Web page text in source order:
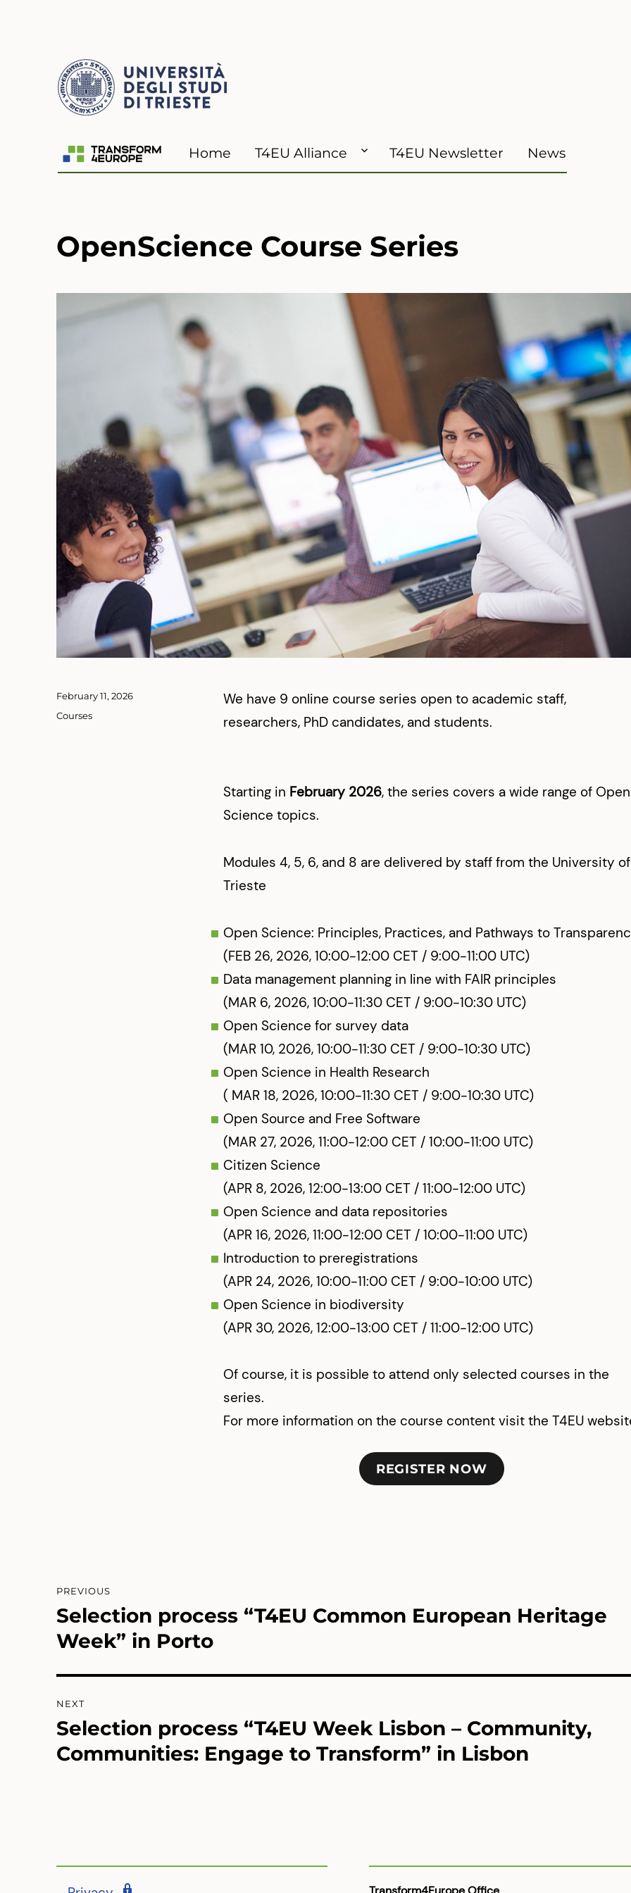
Home T4EU Alliance T4EU Newsletter News
OpenScience Course Series
We have 9 online course series open to academic staff,
researchers, PhD candidates, and students.
Starting in February 2026, the series covers a wide range of Open
Science topics.
Modules 4, 5, 6, and 8 are delivered by staff from the University of
Trieste
Open Science: Principles, Practices, and Pathways to
(FEB 26, 2026, 10:00-12:00 CET / 9:00-11:00 UTC)
Data management planning in line with FAIR principles
(MAR 6, 2026, 10:00-11:30 CET / 9:00-10:30 UTC)
Open Science for survey data
(MAR 10, 2026, 10:00-11:30 CET / 9:00-10:30 UTC)
Open Science in Health Research
( MAR 18, 2026, 10:00-11:30 CET / 9:00-10:30 UTC)
Open Source and Free Software
(MAR 27, 2026, 11:00-12:00 CET / 10:00-11:00 UTC)
Citizen Science
(APR 8, 2026, 12:00-13:00 CET / 11:00-12:00 UTC)
Open Science and data repositories
(APR 16, 2026, 11:00-12:00 CET / 10:00-11:00 UTC)
Introduction to preregistrations
(APR 24, 2026, 10:00-11:00 CET / 9:00-10:00 UTC)
Open Science in biodiversity
(APR 30, 2026, 12:00-13:00 CET / 11:00-12:00 UTC)
Of course, it is possible to attend only selected courses in the
series.
For more information on the course content visit the T4EU
REGISTER NOW
Posted
on
February 11, 2026
Categories
Courses
navigation
PREVIOUS
Previous
post:
Selection process “T4EU Common European Heritage
Week” in Porto
NEXT
Next
post:
Selection process “T4EU Week Lisbon – Community,
Communities: Engage to Transform” in Lisbon